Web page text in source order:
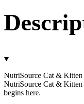
quantity
NutriSource Cat & Kitten
NutriSource Cat & Kitten
begins here.